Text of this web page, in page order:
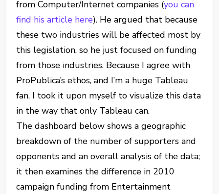
from Computer/Internet companies (you can
find his article here). He argued that because
these two industries will be affected most by
this legislation, so he just focused on funding
from those industries. Because I agree with
ProPublica’s ethos, and I’m a huge Tableau
fan, I took it upon myself to visualize this data
in the way that only Tableau can.
The dashboard below shows a geographic
breakdown of the number of supporters and
opponents and an overall analysis of the data;
it then examines the difference in 2010
campaign funding from Entertainment